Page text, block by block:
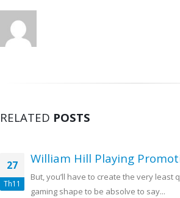
RELATED POSTS
27
Th11
William Hill Playing
But, you’ll have to create the very least
gaming shape to be absolve to say...